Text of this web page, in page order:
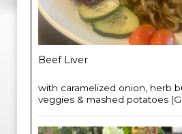
Beef Liver
with caramelized onion, herb
veggies & mashed potatoes